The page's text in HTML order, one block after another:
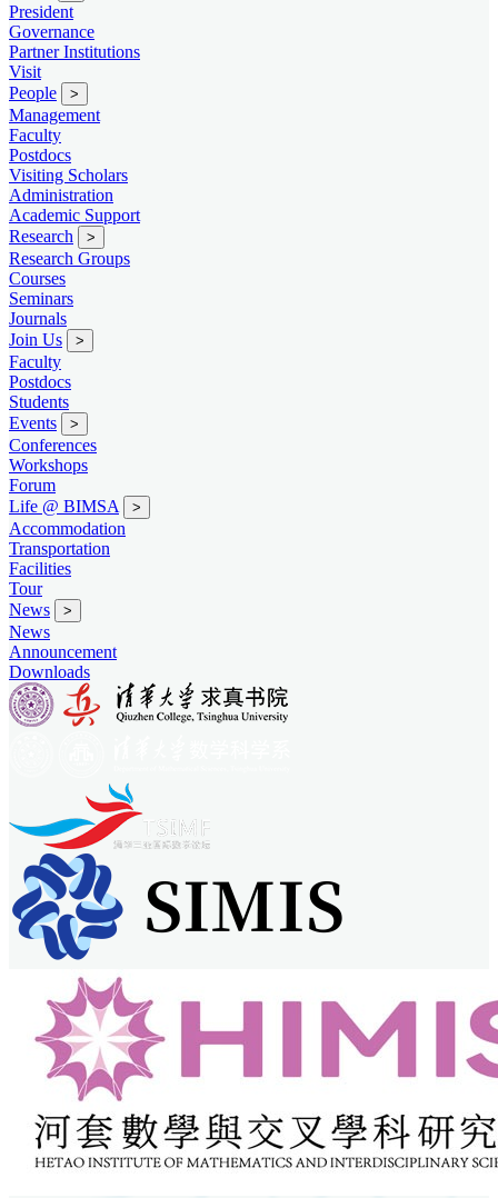
President
Governance
Partner Institutions
Visit
People
>
Management
Faculty
Postdocs
Visiting Scholars
Administration
Academic Support
Research
>
Research Groups
Courses
Seminars
Journals
Join Us
>
Faculty
Postdocs
Students
Events
>
Conferences
Workshops
Forum
Life @ BIMSA
>
Accommodation
Transportation
Facilities
Tour
News
>
News
Announcement
Downloads